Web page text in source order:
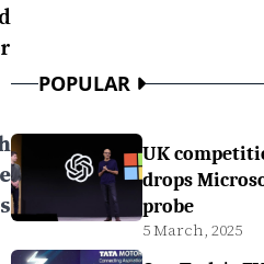
POPULAR
UK
drops
probe
5 March, 2025